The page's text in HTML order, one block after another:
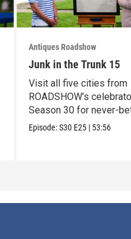
Antiques Roadshow
Junk in the Trunk 15
Visit all five cities from
ROADSHOW’s
Season 30 for never-
seen finds!
Episode:S30 E25 | 53:56